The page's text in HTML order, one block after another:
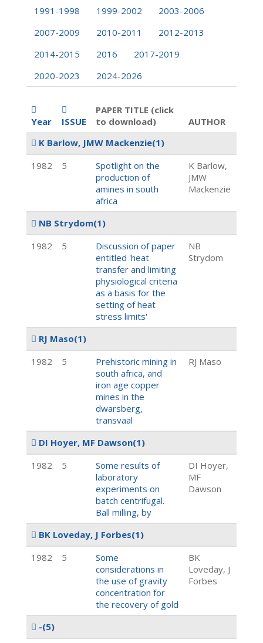
1991-1998
1999-2002
2003-2006
2007-2009
2010-2011
2012-2013
2014-2015
2016
2017-2019
2020-2023
2024-2026
Year ISSUE
PAPER TITLE (click
to download)
AUTHOR
K Barlow, JMW Mackenzie(1)
1982
5
Spotlight on the
production of
amines in south
africa
K Barlow,
JMW
Mackenzie
NB Strydom(1)
1982
5
Discussion of paper
entitled 'heat
transfer and limiting
physiological criteria
as a basis for the
setting of heat
stress limits'
NB
Strydom
RJ Maso(1)
1982
5
Prehistoric mining in
south africa, and
iron age copper
mines in the
dwarsberg,
transvaal
RJ Maso
DI Hoyer, MF Dawson(1)
1982
5
Some results of
laboratory
experiments on
batch centrifugal.
Ball milling, by
DI Hoyer,
MF
Dawson
BK Loveday, J Forbes(1)
1982
5
Some
considerations in
the use of gravity
concentration for
the recovery of gold
BK
Loveday, J
Forbes
-(5)